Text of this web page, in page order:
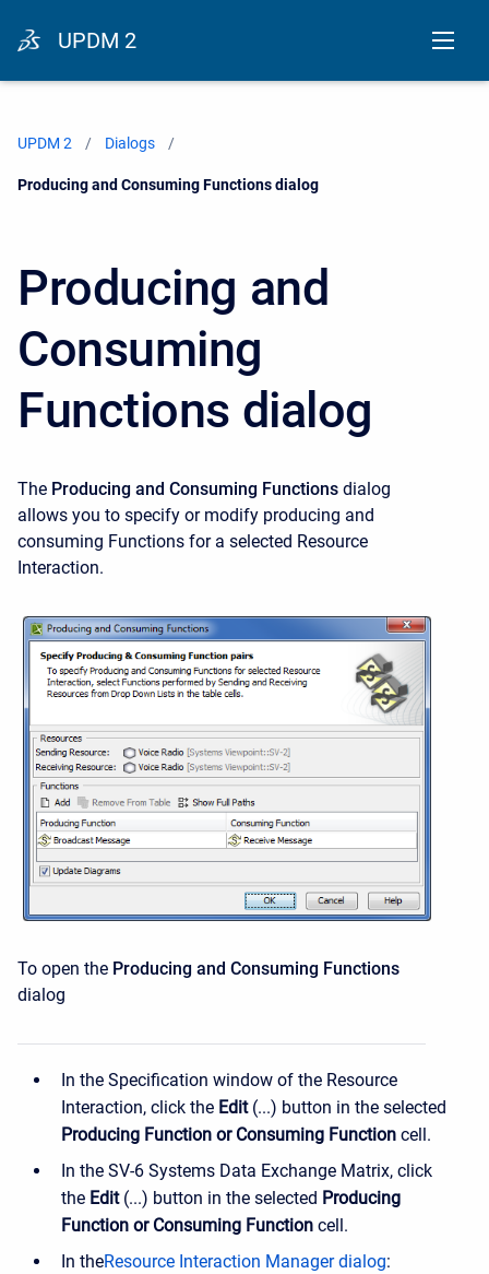
UPDM 2
UPDM 2 Dialogs
Current:
Producing and Consuming Functions dialog
Producing and
Consuming
Functions dialog
The Producing and Consuming Functions dialog
allows you to specify or modify producing and
consuming Functions for a selected Resource
Interaction.
To open the Producing and Consuming Functions
dialog
In the Specification window of the Resource
Interaction, click the Edit(...) button in the selected
Producing Function or Consuming Function cell.
In the SV-6 Systems Data Exchange Matrix, click
the Edit(...) button in the selected Producing
Function or Consuming Function cell.
In theResource Interaction Manager dialog: